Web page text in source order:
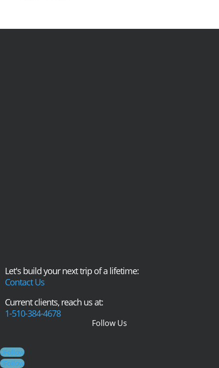
Let's build your next trip of a lifetime:
Contact Us
Current clients, reach us at:
1-510-384-4678
Follow Us
Follow
Follow